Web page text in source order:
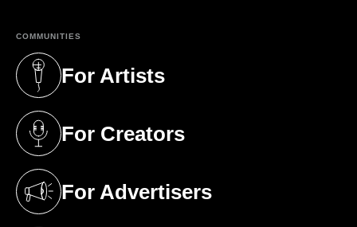
COMMUNITIES
For Artists
(opens in a new tab)
For Creators
(opens in a new tab)
For Advertisers
(opens in a new tab)